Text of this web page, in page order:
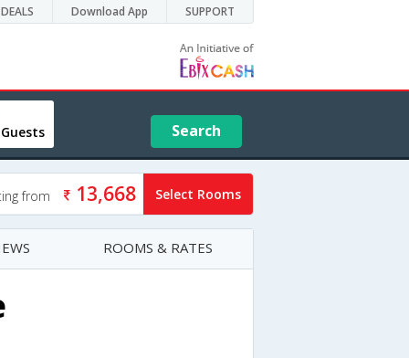
DEALS Download App SUPPORT
Search
from 13,668 Select Rooms
ROOMS & RATES